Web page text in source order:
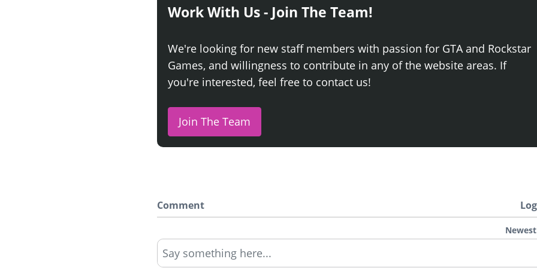
Work With Us - Join The Team!
We're looking for new staff members with passion for GTA and Rockstar
Games, and willingness to contribute in any of the website areas. If
you're interested, feel free to contact us!
Join The Team
Comment
Newest
Say something here...